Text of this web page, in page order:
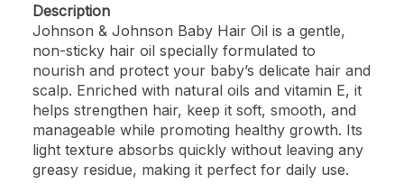
Description
Johnson & Johnson Baby Hair Oil is a gentle,
non-sticky hair oil specially formulated to
nourish and protect your baby’s delicate hair and
scalp. Enriched with natural oils and vitamin E, it
helps strengthen hair, keep it soft, smooth, and
manageable while promoting healthy growth. Its
light texture absorbs quickly without leaving any
greasy residue, making it perfect for daily use.